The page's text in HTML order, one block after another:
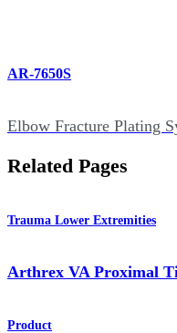
AR-7650S
Elbow Fracture Plating
Related Pages
Trauma Lower Extremities
Arthrex VA Proximal
Product